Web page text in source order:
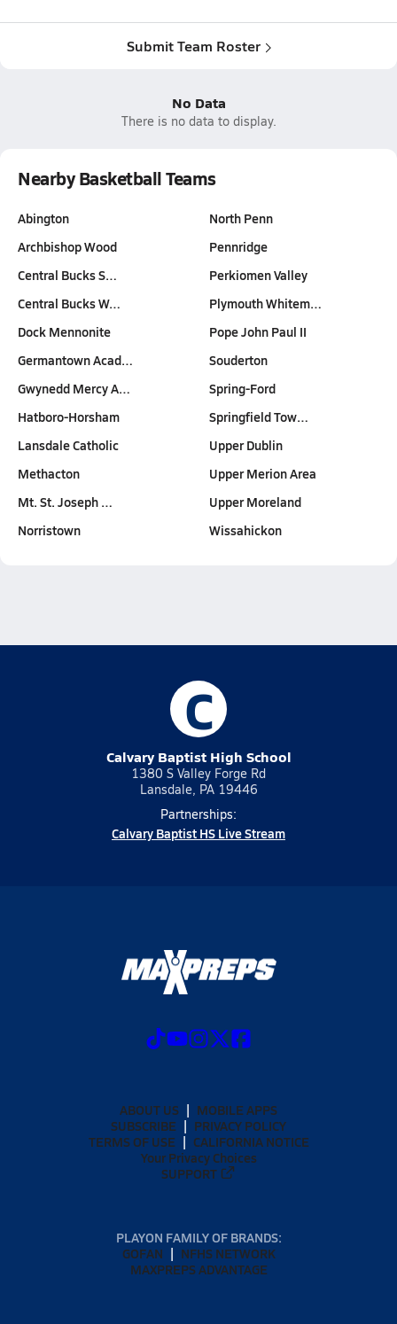
Submit Team Roster
No Data
There is no data to display.
Nearby Basketball Teams
Abington
Archbishop Wood
Central Bucks S…
Central Bucks W…
Dock Mennonite
Germantown Acad…
Gwynedd Mercy A…
Hatboro-Horsham
Lansdale Catholic
Methacton
Mt. St. Joseph …
Norristown
North Penn
Pennridge
Perkiomen Valley
Plymouth Whitem…
Pope John Paul II
Souderton
Spring-Ford
Springfield Tow…
Upper Dublin
Upper Merion Area
Upper Moreland
Wissahickon
C
Calvary Baptist High School
1380 S Valley Forge Rd
Lansdale, PA 19446
Partnerships:
Calvary Baptist HS Live Stream
ABOUT US
MOBILE APPS
SUBSCRIBE
PRIVACY POLICY
TERMS OF USE
CALIFORNIA NOTICE
Your Privacy Choices
SUPPORT
PLAYON FAMILY OF BRANDS:
GOFAN
NFHS NETWORK
MAXPREPS ADVANTAGE